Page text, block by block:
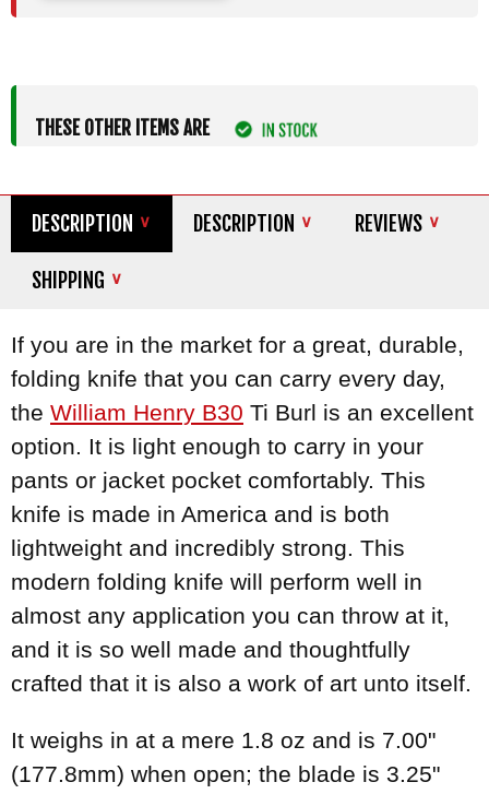
THESE OTHER ITEMS ARE
DESCRIPTION DESCRIPTION REVIEWS
SHIPPING
If you are in the market for a great, durable,
folding knife that you can carry every day,
the William Henry B30 Ti Burl is an excellent
option. It is light enough to carry in your
pants or jacket pocket comfortably. This
knife is made in America and is both
lightweight and incredibly strong. This
modern folding knife will perform well in
almost any application you can throw at it,
and it is so well made and thoughtfully
crafted that it is also a work of art unto itself.
It weighs in at a mere 1.8 oz and is 7.00"
(177.8mm) when open; the blade is 3.25"